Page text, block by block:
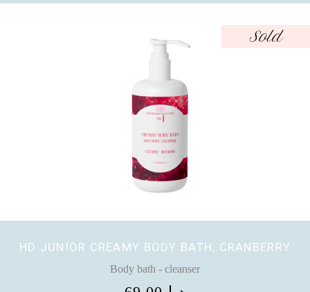
Sold
HD JUNIOR CREAMY BODY BATH, CRANBERRY
Body bath - cleanser